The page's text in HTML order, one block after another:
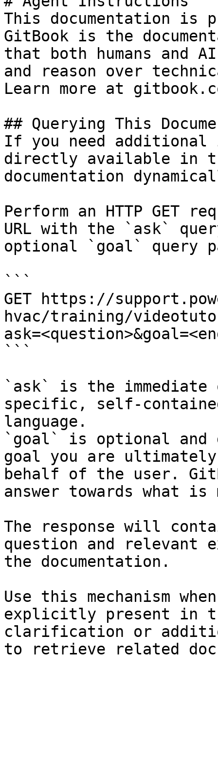
This documentation is
GitBook is the
that both humans and
and reason over
Learn more at
## Querying This
If you need
directly available in
documentation
Perform an HTTP GET
URL with the `ask`
optional `goal` query
```
GET https://
hvac/training/
```
`ask` is the
specific, self-
language.
`goal` is optional and
goal you are
behalf of the user.
answer towards what
The response will
question and relevant
the documentation.
Use this mechanism
explicitly present in
clarification or